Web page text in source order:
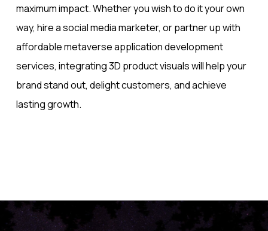
maximum impact. Whether you wish to do it your own
way, hire a social media marketer, or partner up with
affordable metaverse application development​
services, integrating 3D product visuals will help your
brand stand out, delight customers, and achieve
lasting growth.